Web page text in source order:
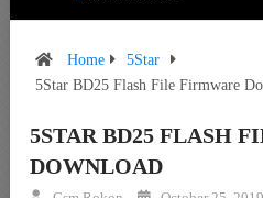
Home
5Star
5Star BD25 Flash File Firmware
5STAR BD25 FLASH
DOWNLOAD